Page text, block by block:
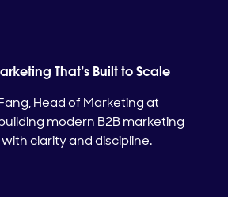
That’s Built to Scale
Head of Marketing at
modern B2B marketing
clarity and discipline.